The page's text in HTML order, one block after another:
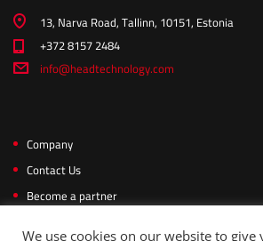
13, Narva Road, Tallinn, 10151, Estonia
+372 8157 2484
info@headtechnology.com
Company
Contact Us
Become a partner
We use cookies on our website to give